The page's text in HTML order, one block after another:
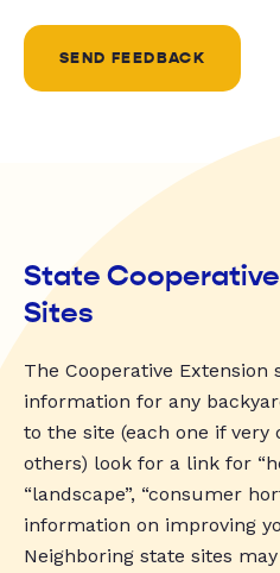
SEND FEEDBACK
State
Sites
The Cooperative Extension
information for any
to the site (each one if
others) look for a link for
“landscape”, “consumer
information on improving
Neighboring state sites